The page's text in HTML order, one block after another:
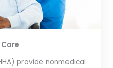
Care
provide nonmedical